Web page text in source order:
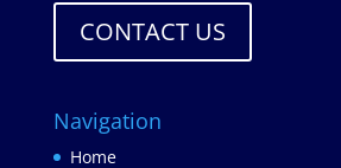
CONTACT US
Navigation
Home